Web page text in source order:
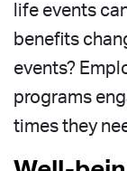
life events
benefits
events?
programs
times they